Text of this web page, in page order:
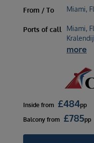
From / To Miami,
Ports of call
Miami,
more
Inside from £484pp
Balcony from £785pp